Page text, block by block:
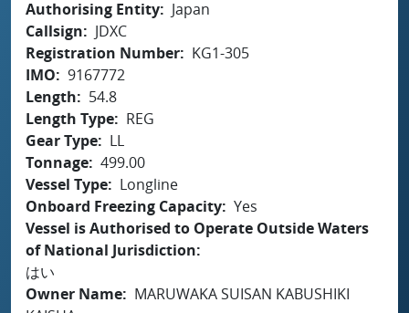
Authorising Entity
Japan
Callsign
JDXC
Registration Number
KG1-305
IMO
9167772
Length
54.8
Length Type
REG
Gear Type
LL
Tonnage 499.00
Vessel Type
Longline
Onboard Freezing Capacity Yes
Vessel is Authorised to Operate Outside Waters
of National Jurisdiction
はい
Owner Name
MARUWAKA SUISAN KABUSHIKI